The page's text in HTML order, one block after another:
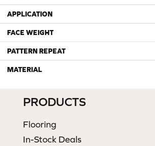
APPLICATION
FACE WEIGHT
PATTERN REPEAT
MATERIAL
PRODUCTS
Flooring
In-Stock Deals